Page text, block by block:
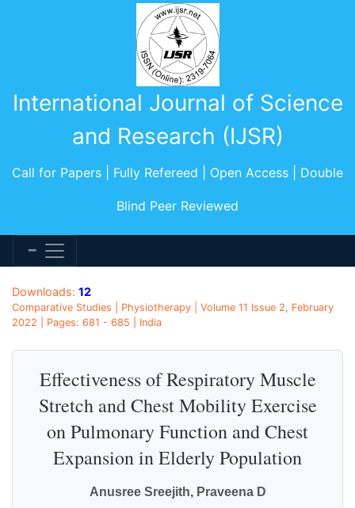
International Journal of Science
and Research (IJSR)
Call for Papers | Fully Refereed | Open Access | Double
Blind Peer Reviewed
Downloads: 12
Comparative Studies | Physiotherapy | Volume 11 Issue 2, February
2022 | Pages: 681 - 685 | India
Effectiveness of Respiratory Muscle
Stretch and Chest Mobility Exercise
on Pulmonary Function and Chest
Expansion in Elderly Population
Anusree Sreejith, Praveena D